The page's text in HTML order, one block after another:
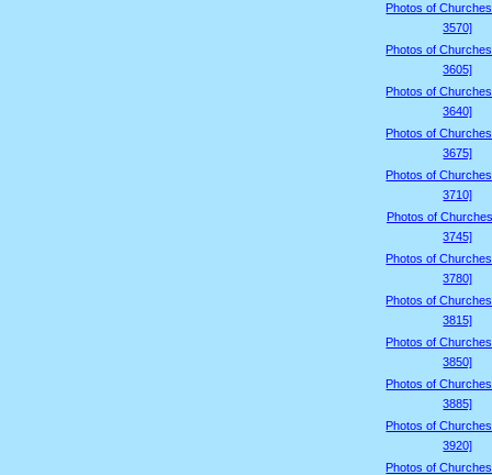
Photos of
3570]
Photos of
3605]
Photos of
3640]
Photos of
3675]
Photos of
3710]
Photos of
3745]
Photos of
3780]
Photos of
3815]
Photos of
3850]
Photos of
3885]
Photos of
3920]
Photos of